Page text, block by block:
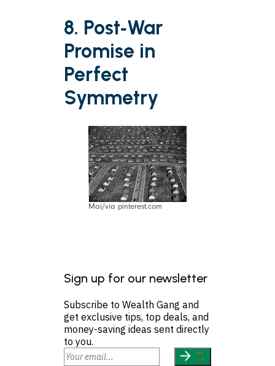
8. Post‑War
Promise in
Perfect
Symmetry
Mai/via pinterest.com
Sign up for our newsletter
Subscribe to Wealth Gang and
get exclusive tips, top deals, and
money-saving ideas sent directly
to you.